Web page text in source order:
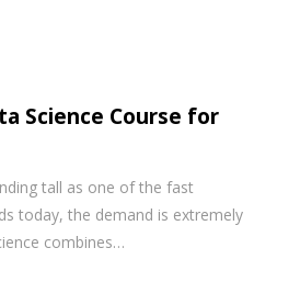
Science Course for
tall as one of the fast
today, the demand is extremely
combines…